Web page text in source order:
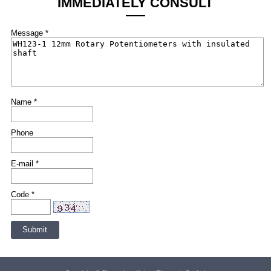
Message *
Name *
Phone
E-mail *
Code *